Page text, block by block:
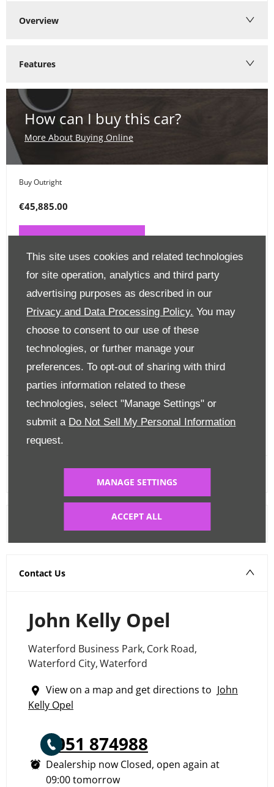
This site uses cookies and related technologies
for site operation, analytics and third party
advertising purposes as described in our
Privacy and Data Processing Policy. You may
choose to consent to our use of these
technologies, or further manage your
preferences. To opt-out of sharing with third
parties information related to these
technologies, select "Manage Settings" or
submit a Do Not Sell My Personal Information
request.
MANAGE SETTINGS
ACCEPT ALL
Overview
Features
How can I buy this car?
More About Buying Online
Buy Outright
€45,885.00
PAY ONLINE NOW
Place a Deposit
€99
CLICK HERE
Finance Options
FINANCE CALCULATOR
Contact Us
John Kelly Opel
Waterford Business Park, Cork Road,
Waterford City,Waterford
View on a map and get directions to John
Kelly Opel
051 874988
Dealership now Closed, open again at
09:00tomorrow